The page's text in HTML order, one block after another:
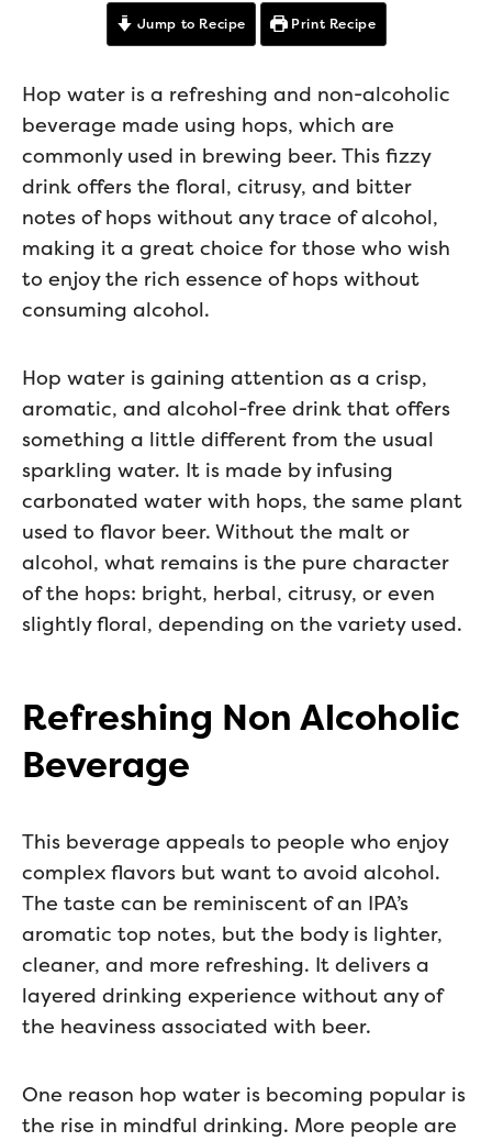
Jump to Recipe Print Recipe
Hop water is a refreshing and non-alcoholic
beverage made using hops, which are
commonly used in brewing beer. This fizzy
drink offers the floral, citrusy, and bitter
notes of hops without any trace of alcohol,
making it a great choice for those who wish
to enjoy the rich essence of hops without
consuming alcohol.
Hop water is gaining attention as a crisp,
aromatic, and alcohol-free drink that offers
something a little different from the usual
sparkling water. It is made by infusing
carbonated water with hops, the same plant
used to flavor beer. Without the malt or
alcohol, what remains is the pure character
of the hops: bright, herbal, citrusy, or even
slightly floral, depending on the variety used.
Refreshing Non Alcoholic
Beverage
This beverage appeals to people who enjoy
complex flavors but want to avoid alcohol.
The taste can be reminiscent of an IPA’s
aromatic top notes, but the body is lighter,
cleaner, and more refreshing. It delivers a
layered drinking experience without any of
the heaviness associated with beer.
One reason hop water is becoming popular is
the rise in mindful drinking. More people are